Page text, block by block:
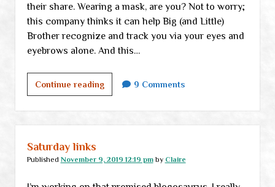
their share. Wearing a mask, are you? Not to worry;
this company thinks it can help Big (and Little)
Brother recognize and track you via your eyes and
eyebrows alone. And this…
Continue readingWednesday
links
9 Comments
Saturday links
Published November 9, 2019 12:19 pmby Claire